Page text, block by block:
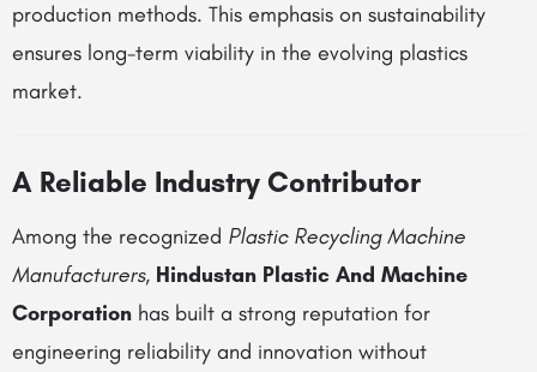
production methods. This emphasis on sustainability
ensures long-term viability in the evolving plastics
market.
A Reliable Industry Contributor
Among the recognized Plastic Recycling Machine
Manufacturers, Hindustan Plastic And Machine
Corporation has built a strong reputation for
engineering reliability and innovation without